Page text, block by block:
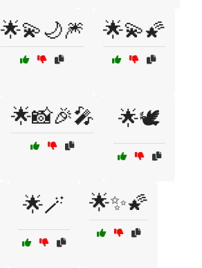
🌟💫🌙🎆 🌟💫🌠
🌟📸🎉🎤 🌟🕊️
🌟🪄 🌟✨🌠